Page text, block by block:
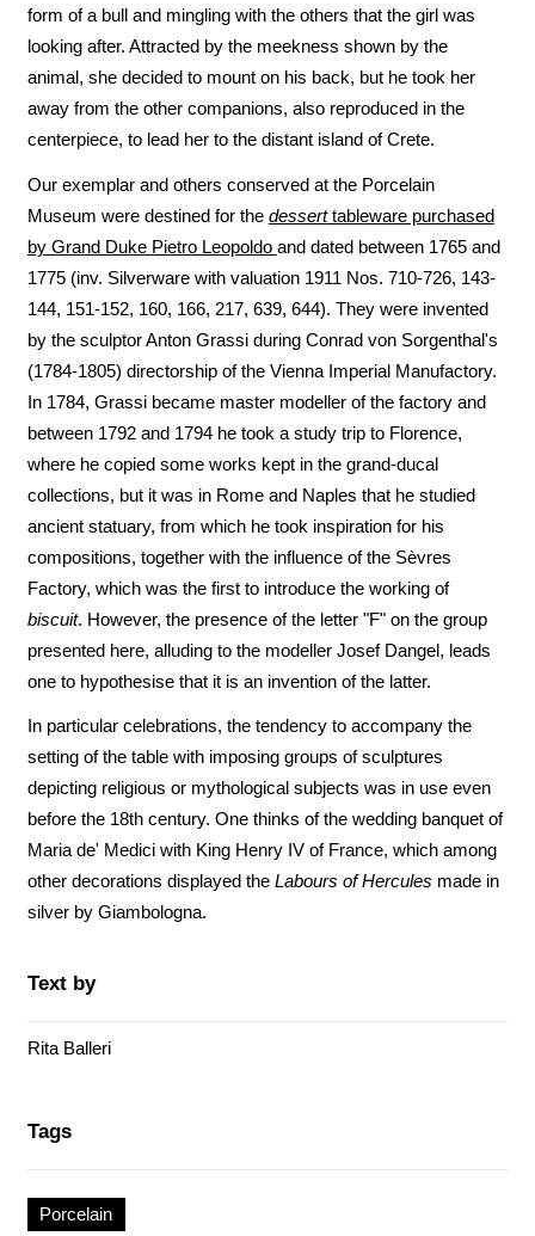
form of a bull and mingling with the others that the girl was
looking after. Attracted by the meekness shown by the
animal, she decided to mount on his back, but he took her
away from the other companions, also reproduced in the
centerpiece, to lead her to the distant island of Crete.
Our exemplar and others conserved at the Porcelain
Museum were destined for the desserttableware purchased
by Grand Duke Pietro Leopoldo and dated between 1765 and
1775 (inv. Silverware with valuation 1911 Nos. 710-726, 143-
144, 151-152, 160, 166, 217, 639, 644). They were invented
by the sculptor Anton Grassi during Conrad von Sorgenthal's
(1784-1805) directorship of the Vienna Imperial Manufactory.
In 1784, Grassi became master modeller of the factory and
between 1792 and 1794 he took a study trip to Florence,
where he copied some works kept in the grand-ducal
collections, but it was in Rome and Naples that he studied
ancient statuary, from which he took inspiration for his
compositions, together with the influence of the Sèvres
Factory, which was the first to introduce the working of
biscuit. However, the presence of the letter "F" on the group
presented here, alluding to the modeller Josef Dangel, leads
one to hypothesise that it is an invention of the latter.
In particular celebrations, the tendency to accompany the
setting of the table with imposing groups of sculptures
depicting religious or mythological subjects was in use even
before the 18th century. One thinks of the wedding banquet of
Maria de' Medici with King Henry IV of France, which among
other decorations displayed the Labours of Hercules made in
silver by Giambologna.
Text by
Rita Balleri
Tags
Porcelain